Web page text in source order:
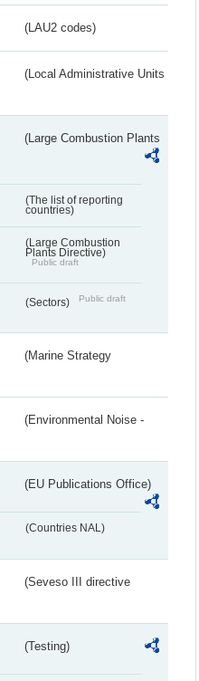
(LAU2 codes)
(Local Administrative Units
(Large Combustion Plants
(The list of reporting
countries)
(Large Combustion
Plants Directive)
Public draft
(Sectors) Public draft
(Marine Strategy
(Environmental Noise -
(EU Publications Office)
(Countries NAL)
(Seveso III directive
(Testing)